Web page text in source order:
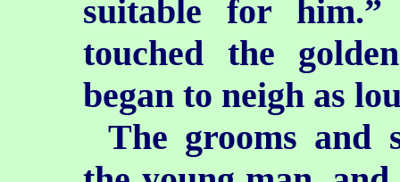
suitable for
touched the
began to neigh as
The grooms and